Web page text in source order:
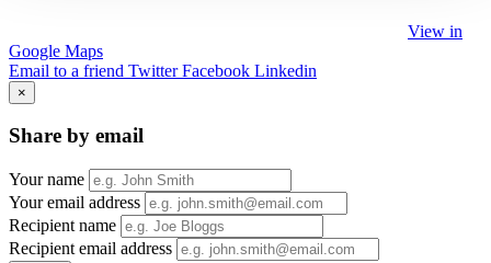
View in
Google Maps
Email to a friend Twitter Facebook Linkedin
×
Share by email
Your name
Your email address
Recipient name
Recipient email address